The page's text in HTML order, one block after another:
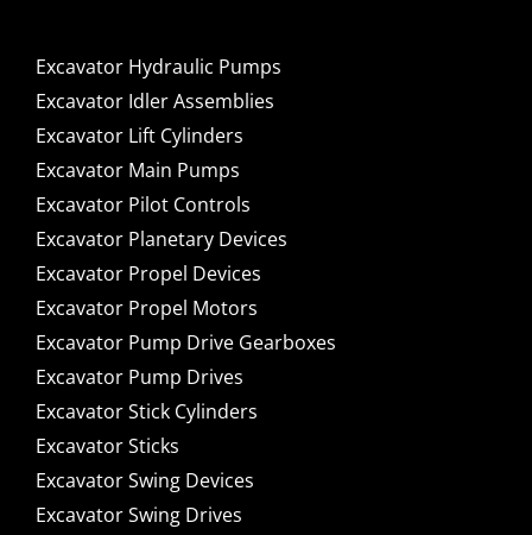
Excavator Hydraulic Pumps
Excavator Idler Assemblies
Excavator Lift Cylinders
Excavator Main Pumps
Excavator Pilot Controls
Excavator Planetary Devices
Excavator Propel Devices
Excavator Propel Motors
Excavator Pump Drive Gearboxes
Excavator Pump Drives
Excavator Stick Cylinders
Excavator Sticks
Excavator Swing Devices
Excavator Swing Drives